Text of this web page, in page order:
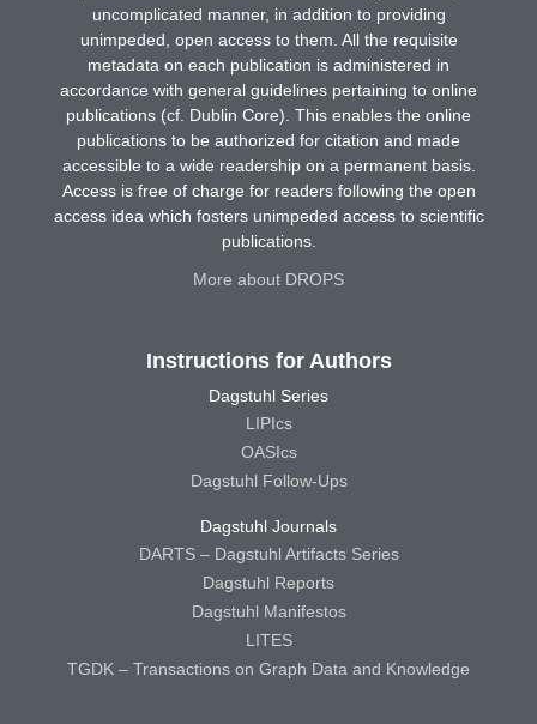
uncomplicated manner, in addition to providing
unimpeded, open access to them. All the requisite
metadata on each publication is administered in
accordance with general guidelines pertaining to online
publications (cf. Dublin Core). This enables the online
publications to be authorized for citation and made
accessible to a wide readership on a permanent basis.
Access is free of charge for readers following the open
access idea which fosters unimpeded access to scientific
publications.
More about DROPS
Instructions for Authors
Dagstuhl Series
LIPIcs
OASIcs
Dagstuhl Follow-Ups
Dagstuhl Journals
DARTS – Dagstuhl Artifacts Series
Dagstuhl Reports
Dagstuhl Manifestos
LITES
TGDK – Transactions on Graph Data and Knowledge